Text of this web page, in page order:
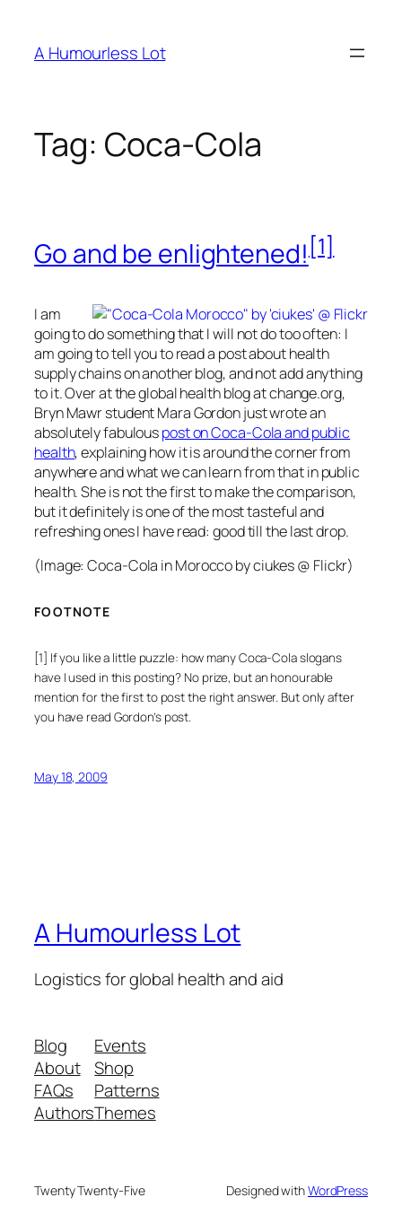
content
A Humourless Lot
Tag: Coca-Cola
Go and be enlightened![1]
I am
going to do something that I will not do too often: I
am going to tell you to read a post about health
supply chains on another blog, and not add anything
to it. Over at the global health blog at change.org,
Bryn Mawr student Mara Gordon just wrote an
absolutely fabulouspost on Coca-Cola and public
health, explaining how it is around the corner from
anywhere and what we can learn from that in public
health. She is not the first to make the comparison,
but it definitely is one of the most tasteful and
refreshing ones I have read: good till the last drop.
(Image:Coca-Cola in Moroccoby ciukes @ Flickr)
FOOTNOTE
[1] If you like a little puzzle: how many Coca-Cola slogans
have I used in this posting? No prize, but an honourable
mention for the first to post the right answer. But only after
you have read Gordon’s post.
May 18, 2009
A Humourless Lot
Logistics for global health and aid
Blog
About
FAQs
Authors
Events
Shop
Patterns
Themes
Twenty Twenty-Five Designed withWordPress